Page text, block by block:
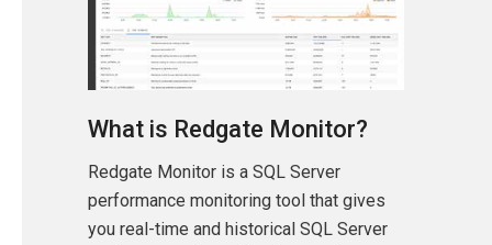
What is Redgate Monitor?
Redgate Monitor is a SQL Server
performance monitoring tool that gives
you real-time and historical SQL Server